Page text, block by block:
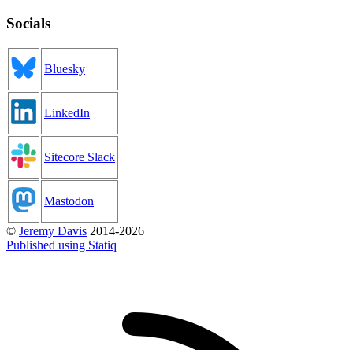
Socials
Bluesky
LinkedIn
Sitecore Slack
Mastodon
© Jeremy Davis 2014-2026
Published using Statiq